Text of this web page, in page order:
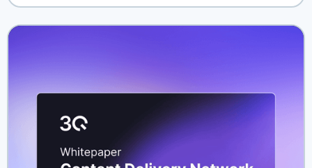
Solutions